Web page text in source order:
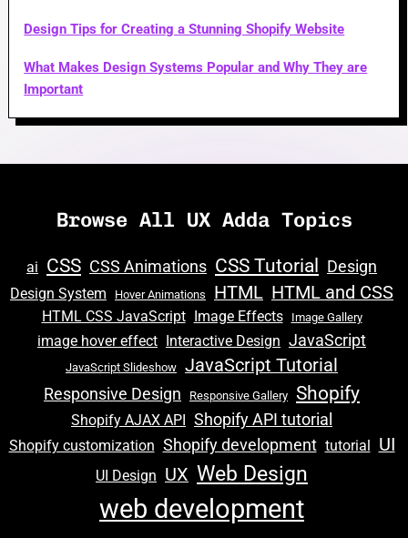
Design Tips for Creating a Stunning Shopify Website
What Makes Design Systems Popular and Why They are
Important
Browse All UX Adda Topics
ai CSS CSS Animations CSS Tutorial Design
Design System Hover Animations HTML HTML and CSS
HTML CSS JavaScript Image Effects Image Gallery
image hover effect Interactive Design JavaScript
JavaScript Slideshow JavaScript Tutorial
Responsive Design Responsive Gallery Shopify
Shopify AJAX API Shopify API tutorial
Shopify customization Shopify development tutorial UI
UI Design UX Web Design
web development